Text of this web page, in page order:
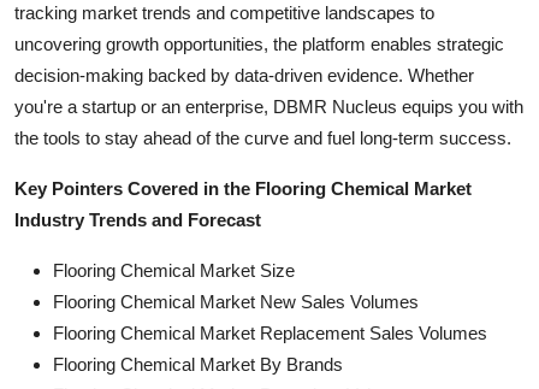
tracking market trends and competitive landscapes to
uncovering growth opportunities, the platform enables strategic
decision-making backed by data-driven evidence. Whether
you're a startup or an enterprise, DBMR Nucleus equips you with
the tools to stay ahead of the curve and fuel long-term success.
Key Pointers Covered in the Flooring Chemical Market
Industry Trends and Forecast
Flooring Chemical Market Size
Flooring Chemical Market New Sales Volumes
Flooring Chemical Market Replacement Sales Volumes
Flooring Chemical Market By Brands